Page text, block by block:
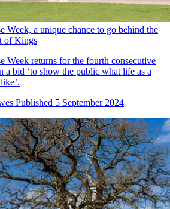
Week, a unique chance to go behind the
of Kings
Week returns for the fourth consecutive
a bid ‘to show the public what life as a
Published 5 September 2024